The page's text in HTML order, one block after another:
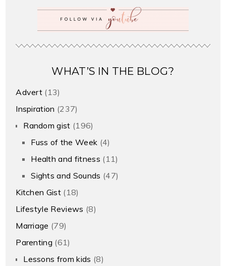
WHAT’S IN THE BLOG?
Advert (13)
Inspiration (237)
Random gist (196)
Fuss of the Week (4)
Health and fitness (11)
Sights and Sounds (47)
Kitchen Gist (18)
Lifestyle Reviews (8)
Marriage (79)
Parenting (61)
Lessons from kids (8)